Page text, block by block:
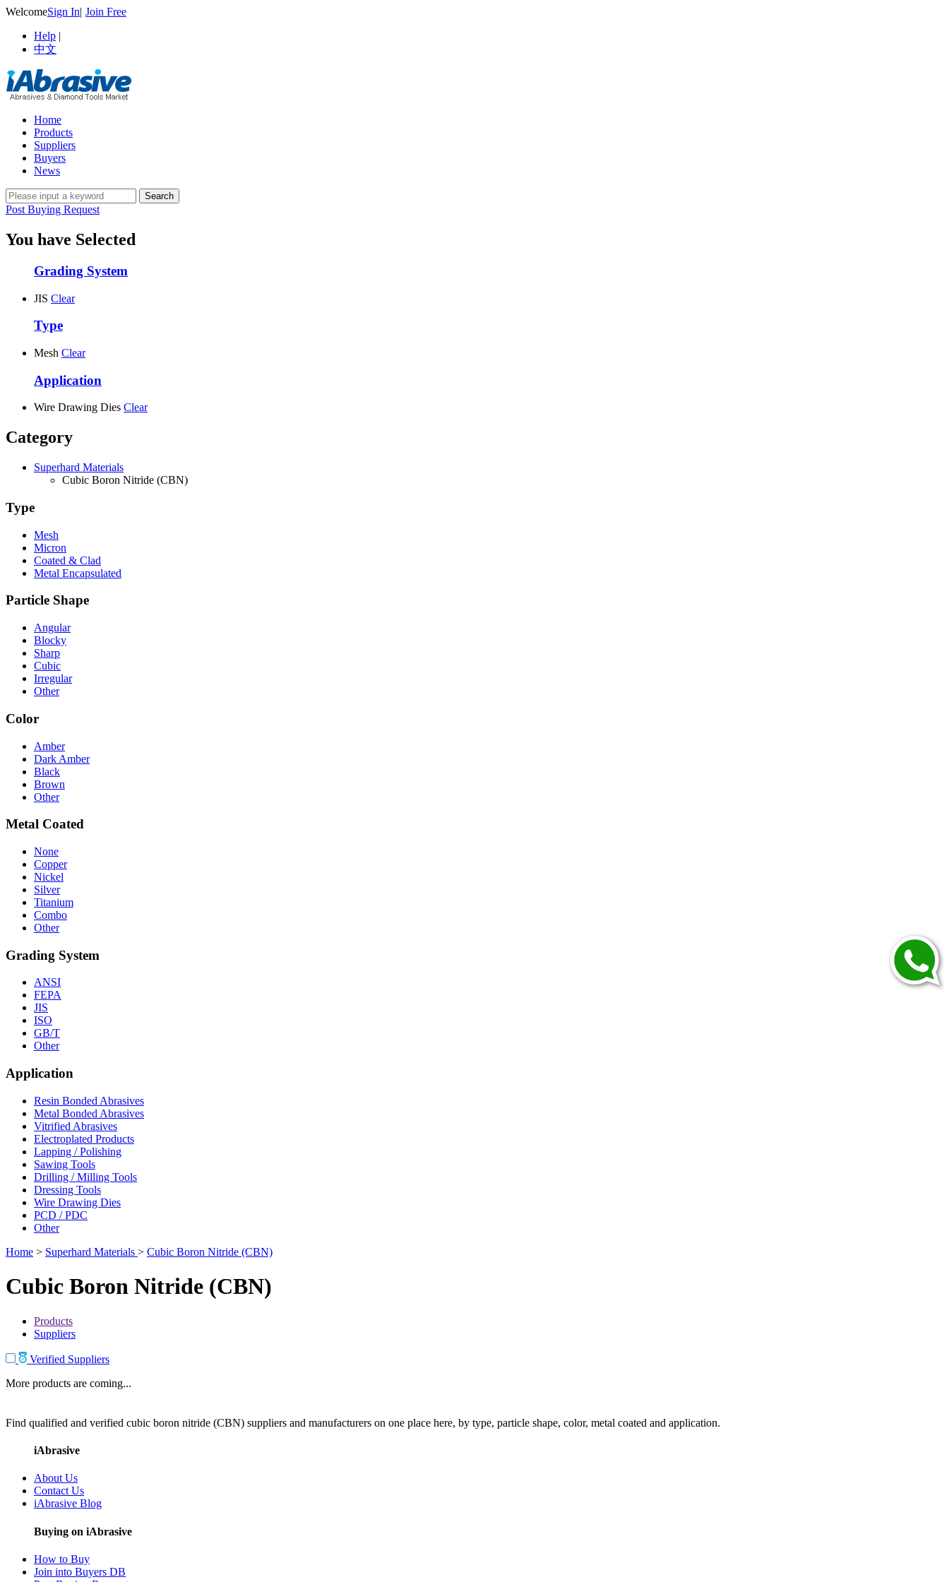
WelcomeSign In| Join Free
Help |
中文
Home
Products
Suppliers
Buyers
News
Post Buying Request
You have Selected
Grading System
JIS Clear
Type
Mesh Clear
Application
Wire Drawing Dies Clear
Category
Superhard Materials
Cubic Boron Nitride (CBN)
Type
Mesh
Micron
Coated & Clad
Metal Encapsulated
Particle Shape
Angular
Blocky
Sharp
Cubic
Irregular
Other
Color
Amber
Dark Amber
Black
Brown
Other
Metal Coated
None
Copper
Nickel
Silver
Titanium
Combo
Other
Grading System
ANSI
FEPA
JIS
ISO
GB/T
Other
Application
Resin Bonded Abrasives
Metal Bonded Abrasives
Vitrified Abrasives
Electroplated Products
Lapping / Polishing
Sawing Tools
Drilling / Milling Tools
Dressing Tools
Wire Drawing Dies
PCD / PDC
Other
Home > Superhard Materials > Cubic Boron Nitride (CBN)
Cubic Boron Nitride (CBN)
Products
Suppliers
Verified Suppliers
More products are coming...
Find qualified and verified cubic boron nitride (CBN) suppliers and manufacturers on one place here, by type, particle shape, color, metal coated and application.
iAbrasive
About Us
Contact Us
iAbrasive Blog
Buying on iAbrasive
How to Buy
Join into Buyers DB